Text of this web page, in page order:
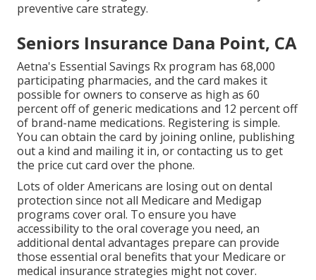
preventive care strategy.
Seniors Insurance Dana Point, CA
Aetna's Essential Savings Rx program has 68,000
participating pharmacies, and the card makes it
possible for owners to conserve as high as 60
percent off of generic medications and 12 percent off
of brand-name medications. Registering is simple.
You can obtain the card by joining online, publishing
out a kind and mailing it in, or contacting us to get
the price cut card over the phone.
Lots of older Americans are losing out on dental
protection since not all Medicare and Medigap
programs cover oral. To ensure you have
accessibility to the oral coverage you need, an
additional dental advantages prepare can provide
those essential oral benefits that your Medicare or
medical insurance strategies might not cover.